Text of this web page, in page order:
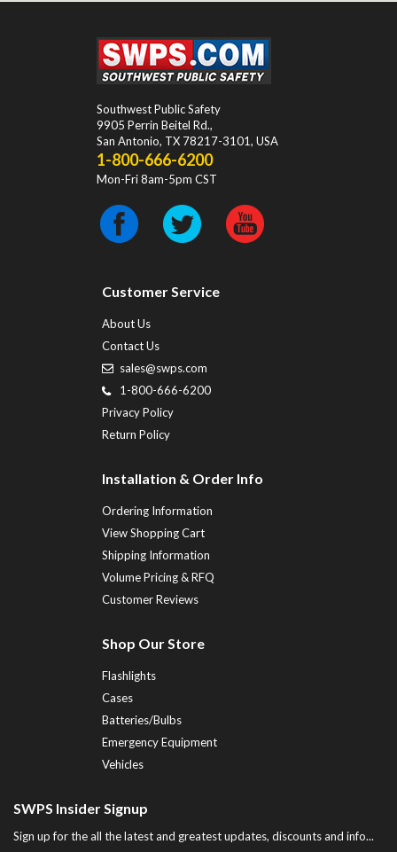
Southwest Public Safety
9905 Perrin Beitel Rd.,
San Antonio, TX 78217-3101, USA
1-800-666-6200
Mon-Fri 8am-5pm CST
Customer Service
About Us
Contact Us
sales@swps.com
1-800-666-6200
Privacy Policy
Return Policy
Installation & Order Info
Ordering Information
View Shopping Cart
Shipping Information
Volume Pricing & RFQ
Customer Reviews
Shop Our Store
Flashlights
Cases
Batteries/Bulbs
Emergency Equipment
Vehicles
SWPS Insider Signup
Sign up for the all the latest and greatest updates, discounts and info...